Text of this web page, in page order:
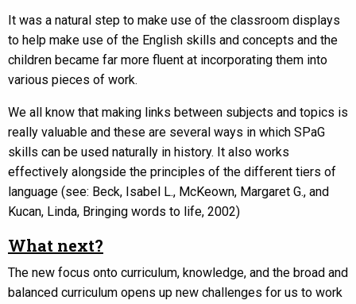
It was a natural step to make use of the classroom displays
to help make use of the English skills and concepts and the
children became far more fluent at incorporating them into
various pieces of work.
We all know that making links between subjects and topics is
really valuable and these are several ways in which SPaG
skills can be used naturally in history. It also works
effectively alongside the principles of the different tiers of
language (see: Beck, Isabel L., McKeown, Margaret G., and
Kucan, Linda, Bringing words to life, 2002)
What next?
The new focus onto curriculum, knowledge, and the broad and
balanced curriculum opens up new challenges for us to work